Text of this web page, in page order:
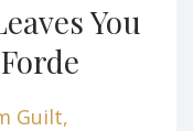
You
Guilt